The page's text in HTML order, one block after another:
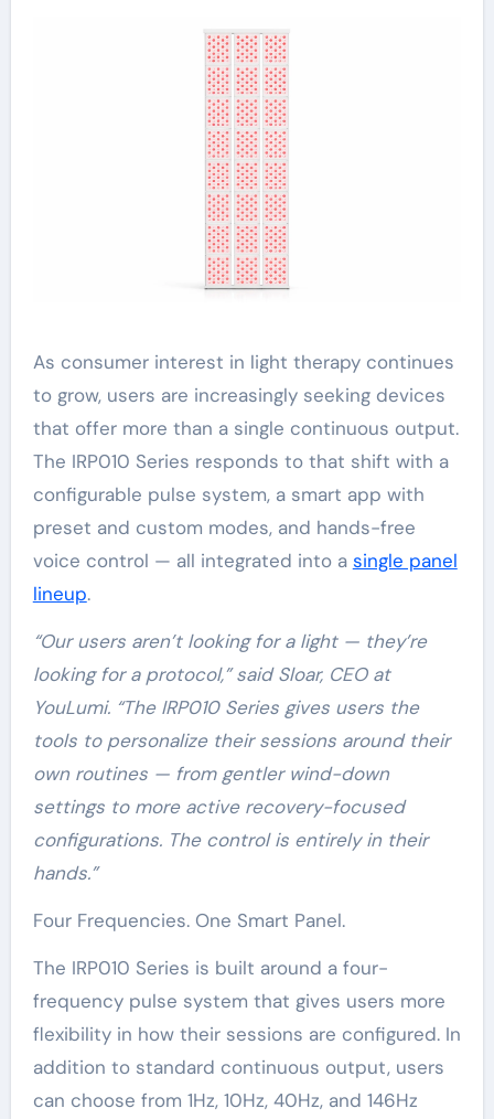
As consumer interest in light therapy continues
to grow, users are increasingly seeking devices
that offer more than a single continuous output.
The IRP010 Series responds to that shift with a
configurable pulse system, a smart app with
preset and custom modes, and hands-free
voice control — all integrated into a single panel
lineup.
“Our users aren’t looking for a light — they’re
looking for a protocol,” said Sloar, CEO at
YouLumi. “The IRP010 Series gives users the
tools to personalize their sessions around their
own routines — from gentler wind-down
settings to more active recovery-focused
configurations. The control is entirely in their
hands.”
Four Frequencies. One Smart Panel.
The IRP010 Series is built around a four-
frequency pulse system that gives users more
flexibility in how their sessions are configured. In
addition to standard continuous output, users
can choose from 1Hz, 10Hz, 40Hz, and 146Hz